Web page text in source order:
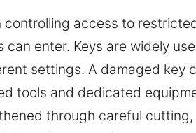
controlling access to
can enter. Keys are widely
settings. A damaged key
tools and dedicated
through careful